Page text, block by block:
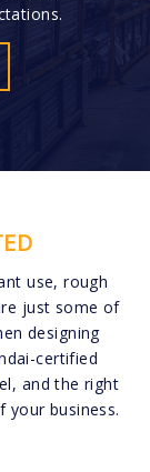
use, rough
just some of
designing
certified
and the right
your business.